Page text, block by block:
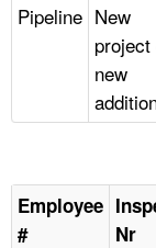
Pipeline New
project
new
Employee
#
Nr